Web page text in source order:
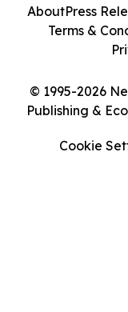
© 1995-2026
Publishing &
AboutPress
Terms &
Cookie